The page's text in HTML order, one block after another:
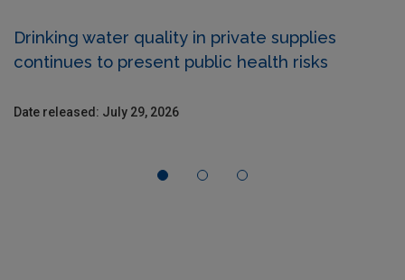
Drinking water quality in private supplies
continues to present public health risks
Date released: July 29, 2026